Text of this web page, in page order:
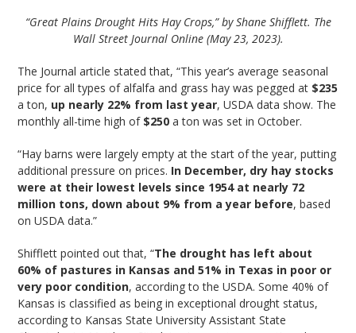
“Great Plains Drought Hits Hay Crops,” by Shane Shifflett. The
Wall Street Journal Online (May 23, 2023).
The Journal article stated that, “This year’s average seasonal
price for all types of alfalfa and grass hay was pegged at $235
a ton, up nearly 22% from last year, USDA data show. The
monthly all-time high of $250 a ton was set in October.
“Hay barns were largely empty at the start of the year, putting
additional pressure on prices. In December, dry hay stocks
were at their lowest levels since 1954 at nearly 72
million tons, down about 9% from a year before, based
on USDA data.”
Shifflett pointed out that, “The drought has left about
60% of pastures in Kansas and 51% in Texas in poor or
very poor condition, according to the USDA. Some 40% of
Kansas is classified as being in exceptional drought status,
according to Kansas State University Assistant State